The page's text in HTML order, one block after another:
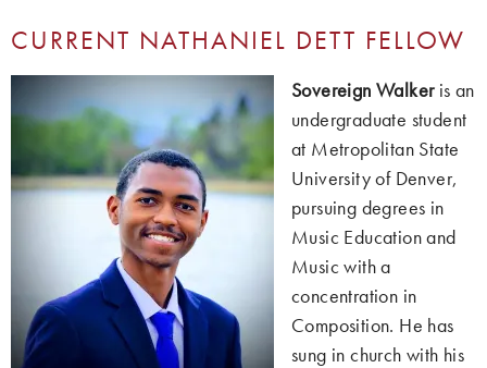
CURRENT NATHANIEL DETT FELLOW
Sovereign Walker is an
undergraduate student
at Metropolitan State
University of Denver,
pursuing degrees in
Music Education and
Music with a
concentration in
Composition. He has
sung in church with his